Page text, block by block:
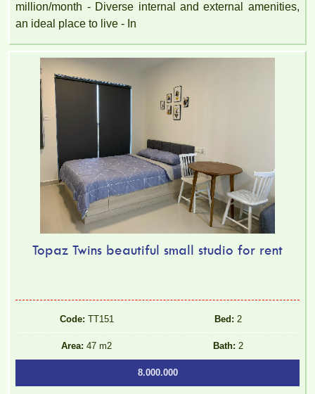
million/month - Diverse internal and external amenities,
an ideal place to live - In
Topaz Twins beautiful small studio for rent
Code: TT151 Bed: 2
Area: 47 m2 Bath: 2
8.000.000
PEGASUS apartment for rent 65M2 - VO THI SAU Street